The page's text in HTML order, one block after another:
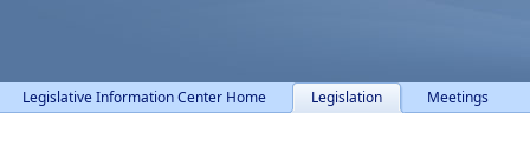
Legislative Information Center Home Legislation Meetings